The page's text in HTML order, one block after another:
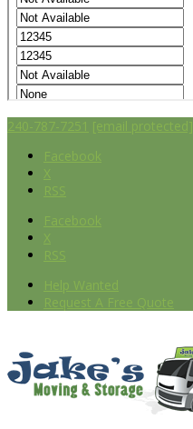
240-787-7251 [email protected]
Facebook
X
RSS
Facebook
X
RSS
Help Wanted
Request A Free Quote